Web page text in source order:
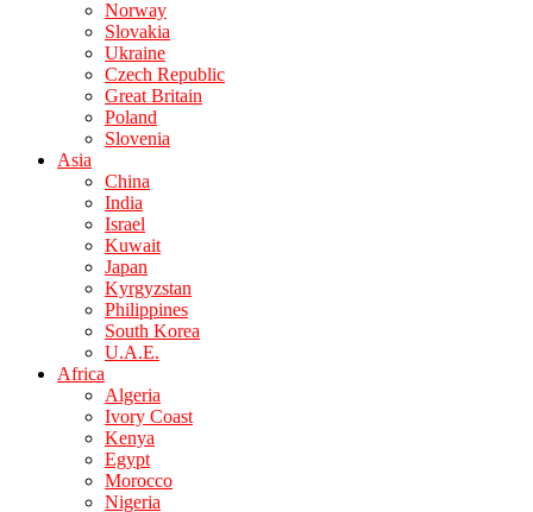
Norway
Slovakia
Ukraine
Czech Republic
Great Britain
Poland
Slovenia
Asia
China
India
Israel
Kuwait
Japan
Kyrgyzstan
Philippines
South Korea
U.A.E.
Africa
Algeria
Ivory Coast
Kenya
Egypt
Morocco
Nigeria